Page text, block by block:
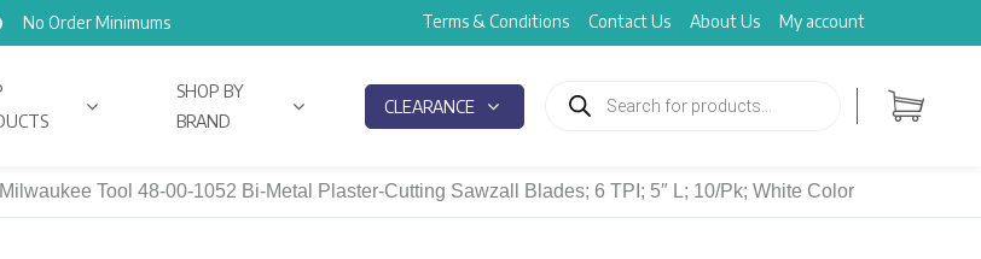
No Order Minimums Terms & Conditions Contact Us About Us My account
SHOP BY
BRAND
CLEARANCE
search
Milwaukee Tool 48-00-1052 Bi-Metal Plaster-Cutting Sawzall Blades; 6 TPI; 5″ L; 10/Pk; White Color